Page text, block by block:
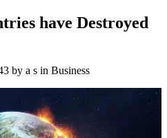
have Destroyed
by a s in Business